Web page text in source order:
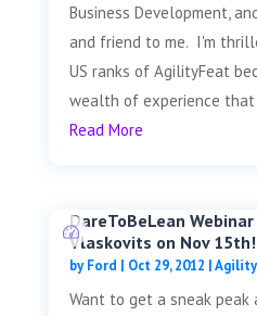
Business Development,
and friend to me. I'm
US ranks of AgilityFeat
wealth of experience that
Read More
DareToBeLean
Vlaskovits on Nov 15th!
byFord | Oct 29, 2012 |
Want to get a sneak